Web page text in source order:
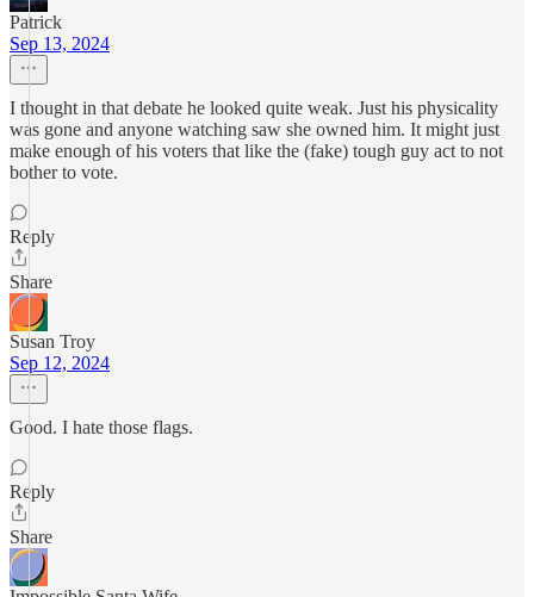
Patrick
Sep 13, 2024
I thought in that debate he looked quite weak. Just his physicality
was gone and anyone watching saw she owned him. It might just
make enough of his voters that like the (fake) tough guy act to not
bother to vote.
Reply
Share
Susan Troy
Sep 12, 2024
Good. I hate those flags.
Reply
Share